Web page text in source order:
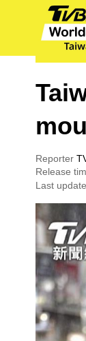
Reporter
Release
Last